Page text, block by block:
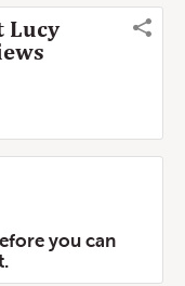
Lucy
you can